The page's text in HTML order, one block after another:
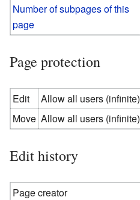
Number of subpages of this
page
Page protection
Edit
Allow all users (infinite)
Move Allow all users (infinite)
Edit history
Page creator